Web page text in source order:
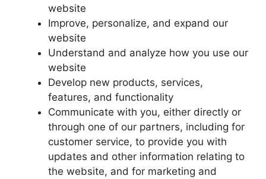
website
Improve, personalize, and expand our
website
Understand and analyze how you use our
website
Develop new products, services,
features, and functionality
Communicate with you, either directly or
through one of our partners, including for
customer service, to provide you with
updates and other information relating to
the website, and for marketing and